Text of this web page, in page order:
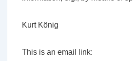
Kurt König
This is an email link: